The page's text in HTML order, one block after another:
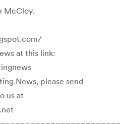
McCloy.
at this link:
News, please send
us at